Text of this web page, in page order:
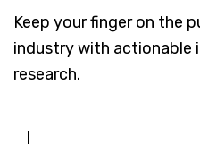
Keep your finger on the
industry with actionable
research.